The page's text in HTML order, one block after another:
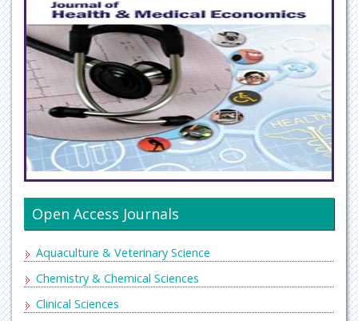
Open Access Journals
Aquaculture & Veterinary Science
Chemistry & Chemical Sciences
Clinical Sciences